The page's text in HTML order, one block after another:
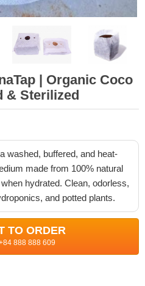
| Organic Coco
& Sterilized
washed, buffered, and heat-
made from 100% natural
hydrated. Clean, odorless,
and potted plants.
TO ORDER
888 888 609